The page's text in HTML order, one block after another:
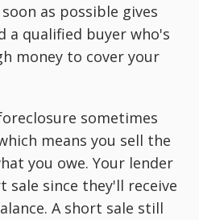
as possible gives
a qualified buyer who's
money to cover your
sometimes
means you sell the
you owe. Your lender
sale since they'll receive
A short sale still